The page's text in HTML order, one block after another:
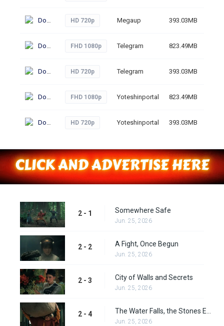
Download HD 720p Megaup 393.03MB
Download FHD 1080p Telegram 823.49MB
Download HD 720p Telegram 393.03MB
Download FHD 1080p Yoteshinportal 823.49MB
Download HD 720p Yoteshinportal 393.03MB
2 - 1 Somewhere Safe
Jun. 25, 2026
2 - 2 A Fight, Once Begun
Jun. 25, 2026
2 - 3 City of Walls and Secrets
Jun. 25, 2026
2 - 4
Jun. 25, 2026